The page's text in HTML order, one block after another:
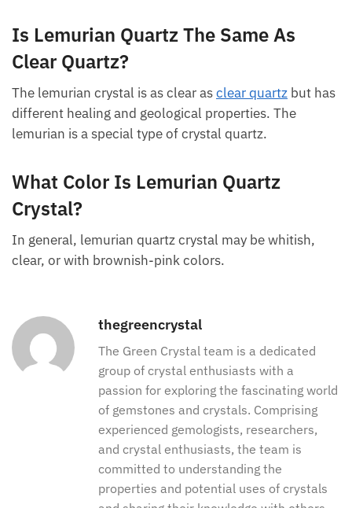
Most lemurian crystals are found in Colombia,
Madagascar, and the Diamantina region of Brazil.
Is Lemurian Quartz The Same As
Clear Quartz?
has different healing and geological properties. The
lemurian is a special type of crystal quartz.
What Color Is Lemurian Quartz
In general, lemurian quartz crystal may be whitish,
clear, or with brownish-pink colors.
thegreencrystal
The Green Crystal team is a dedicated
group of crystal enthusiasts with a
passion for exploring the fascinating
world of gemstones and crystals.
Comprising experienced gemologists,